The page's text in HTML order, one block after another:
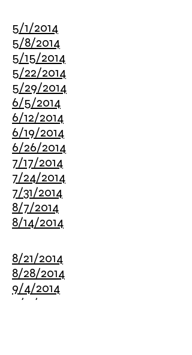
5/1/2014
5/8/2014
5/15/2014
5/22/2014
5/29/2014
6/5/2014
6/12/2014
6/19/2014
6/26/2014
7/17/2014
7/24/2014
7/31/2014
8/7/2014
8/14/2014
8/21/2014
8/28/2014
9/4/2014
9/11/2014